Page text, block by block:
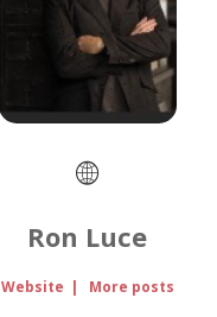
Ron Luce
Website | More posts